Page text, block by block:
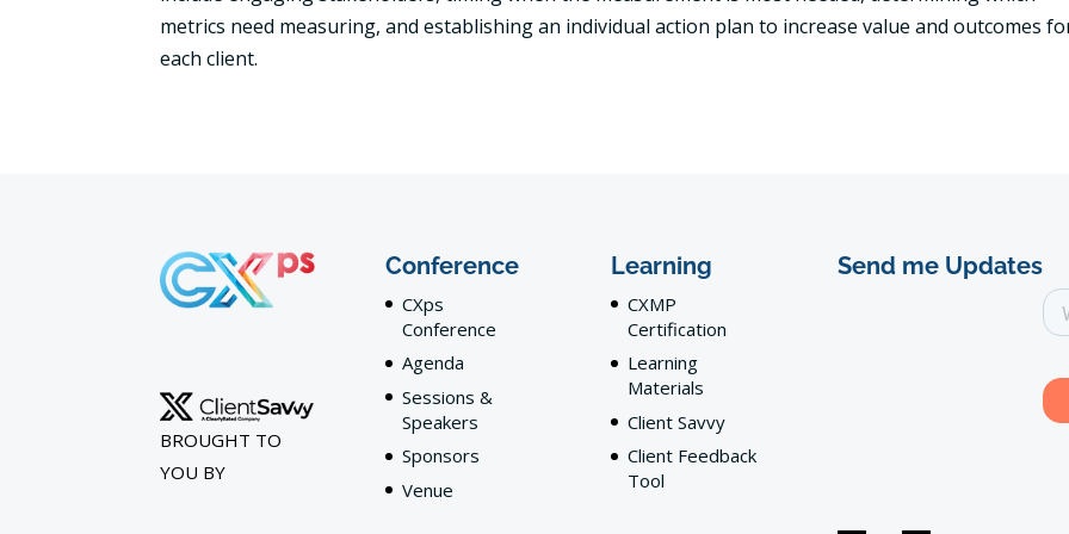
metrics need measuring, and establishing an individual action plan to increase value and outcomes
each client.
BROUGHT TO
YOU BY
Conference
CXps
Conference
Agenda
Sessions &
Speakers
Sponsors
Venue
Learning
CXMP
Certification
Learning
Materials
Client Savvy
Client Feedback
Tool
Send me Updates